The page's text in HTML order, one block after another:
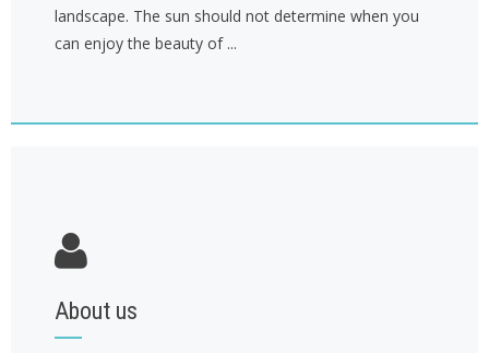
landscape. The sun should not determine when you
can enjoy the beauty of ...
About us